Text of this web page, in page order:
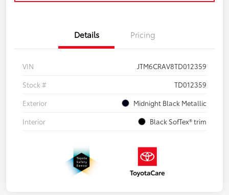
Details Pricing
VIN
JTM6CRAV8TD012359
Stock #
TD012359
Exterior
Midnight Black Metallic
Interior
Black SofTex® trim